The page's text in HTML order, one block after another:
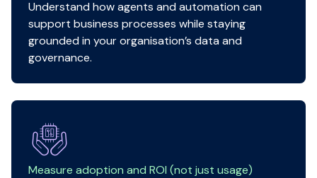
Understand how agents and automation can
support business processes while staying
grounded in your organisation’s data and
governance.
Measure adoption and ROI (not just usage)